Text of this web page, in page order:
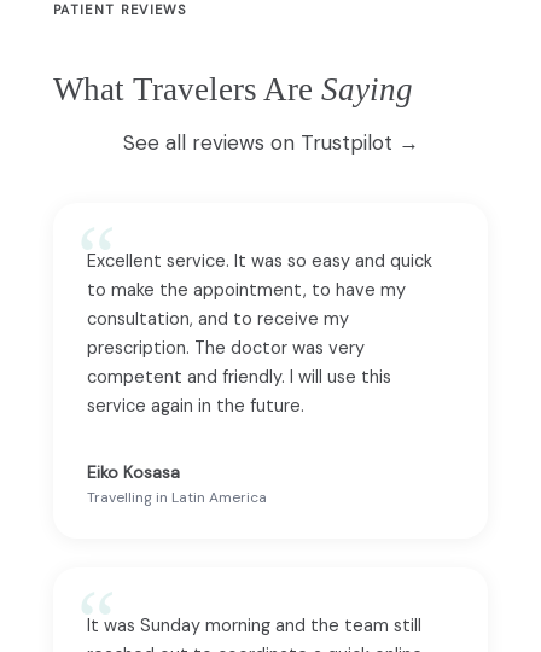
PATIENT REVIEWS
What Travelers Are Saying
See all reviews on Trustpilot →
Excellent service. It was so easy and quick
to make the appointment, to have my
consultation, and to receive my
prescription. The doctor was very
competent and friendly. I will use this
service again in the future.
Eiko Kosasa
Travelling in Latin America
It was Sunday morning and the team still